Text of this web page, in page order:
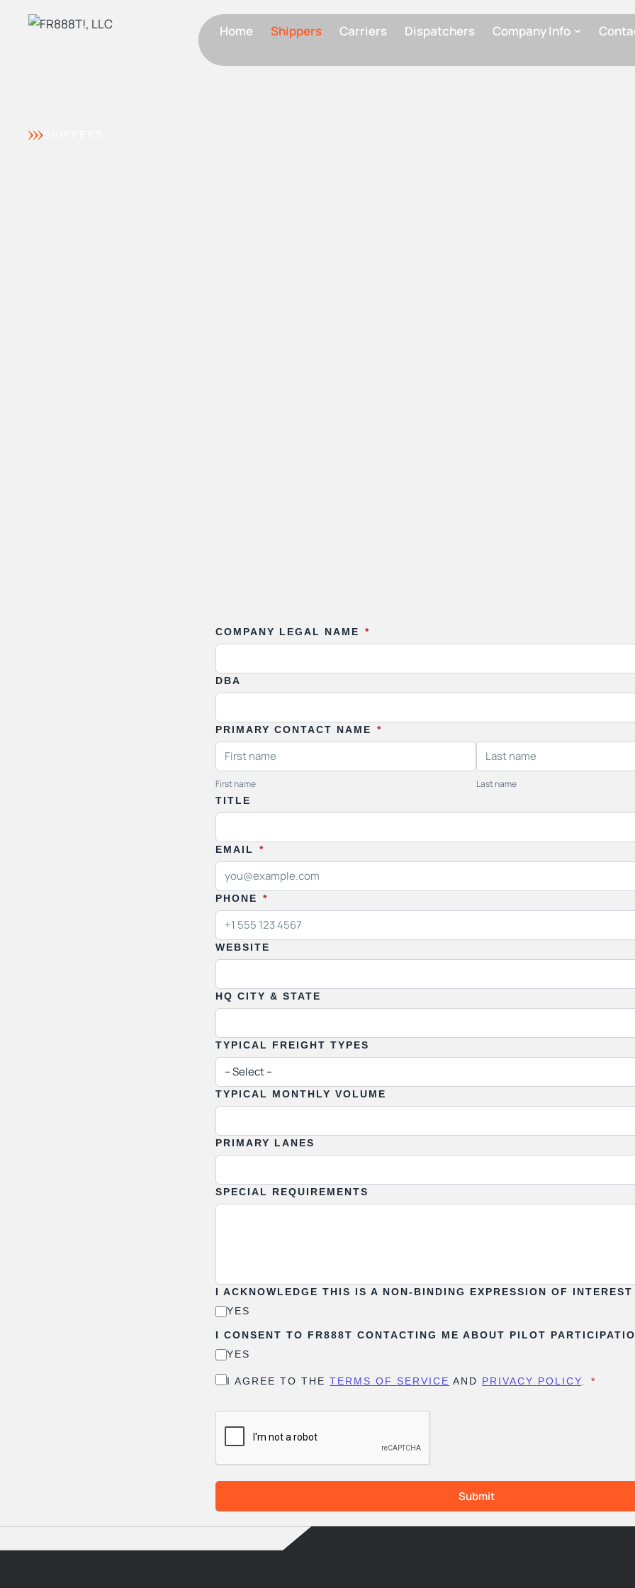
Home Shippers Carriers Dispatchers Company Info
This LOI
in
COMPANY LEGAL NAME *
DBA
PRIMARY CONTACT NAME *
First name Last name
TITLE
EMAIL *
PHONE *
WEBSITE
HQ CITY & STATE
TYPICAL FREIGHT TYPES
TYPICAL MONTHLY VOLUME
PRIMARY LANES
SPECIAL REQUIREMENTS
I ACKNOWLEDGE THIS IS A NON-BINDING EXPRESSION OF INTEREST
YES
I CONSENT TO FR888T CONTACTING ME ABOUT PILOT
YES
I AGREE TO THETERMS OF SERVICE AND PRIVACY POLICY *
Submit